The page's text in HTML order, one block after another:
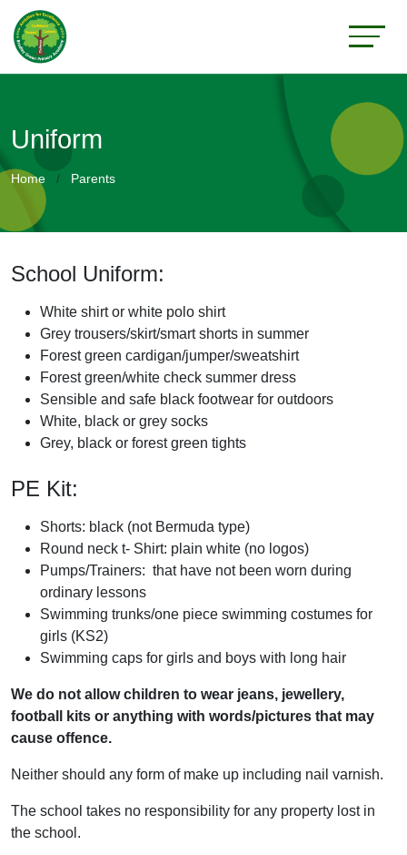
Uniform
Home Parents
School Uniform:
White shirt or white polo shirt
Grey trousers/skirt/smart shorts in summer
Forest green cardigan/jumper/sweatshirt
Forest green/white check summer dress
Sensible and safe black footwear for outdoors
White, black or grey socks
Grey, black or forest green tights
PE Kit:
Shorts: black (not Bermuda type)
Round neck t- Shirt: plain white (no logos)
Pumps/Trainers: that have not been worn during
ordinary lessons
Swimming trunks/one piece swimming costumes for
girls (KS2)
Swimming caps for girls and boys with long hair
We do not allow children to wear jeans, jewellery,
football kits or anything with words/pictures that may
cause offence.
Neither should any form of make up including nail varnish.
The school takes no responsibility for any property lost in
the school.